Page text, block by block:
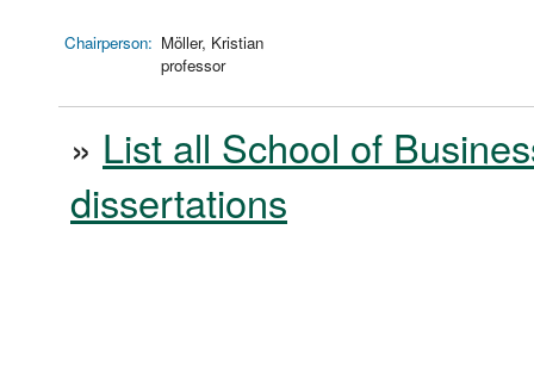
Chairperson: Möller, Kristian
professor
» List all School of
dissertations